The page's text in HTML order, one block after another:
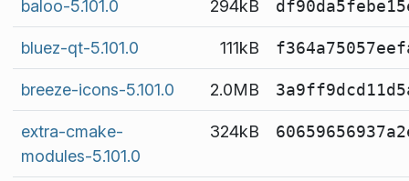
baloo-5.101.0 294kB
bluez-qt-5.101.0 111kB
breeze-icons-5.101.0 2.0MB
extra-cmake-
modules-5.101.0
324kB